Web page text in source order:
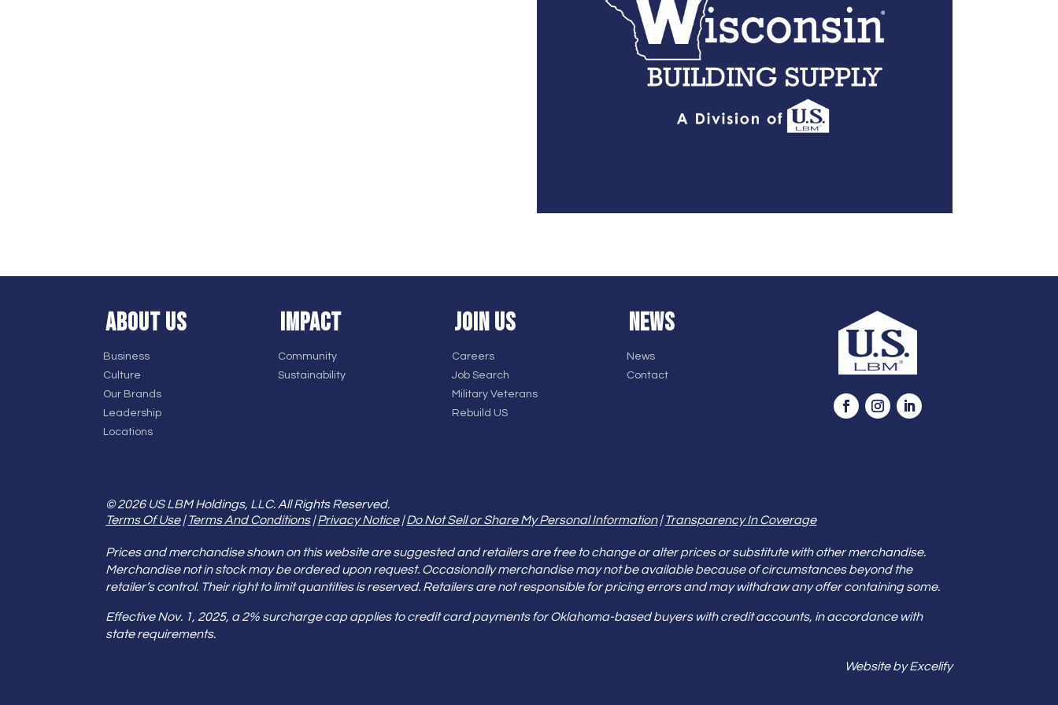
ABOUT US
Business
Culture
Our Brands
Leadership
Locations
IMPACT
Community
Sustainability
JOIN US
Careers
Job Search
Military Veterans
Rebuild US
NEWS
News
Contact
© 2026 US LBM Holdings, LLC. All Rights Reserved.
Terms Of Use|Terms And Conditions|Privacy Notice|Do Not Sell or Share My Personal Information|Transparency In Coverage
Prices and merchandise shown on this website are suggested and retailers are free to change or alter prices or substitute with other merchandise.
Merchandise not in stock may be ordered upon request. Occasionally merchandise may not be available because of circumstances beyond the
retailer’s control. Their right to limit quantities is reserved. Retailers are not responsible for pricing errors and may withdraw any offer containing some.
Effective Nov. 1, 2025, a 2% surcharge cap applies to credit card payments for Oklahoma-based buyers with credit accounts, in accordance with
state requirements.
Website by Excelify